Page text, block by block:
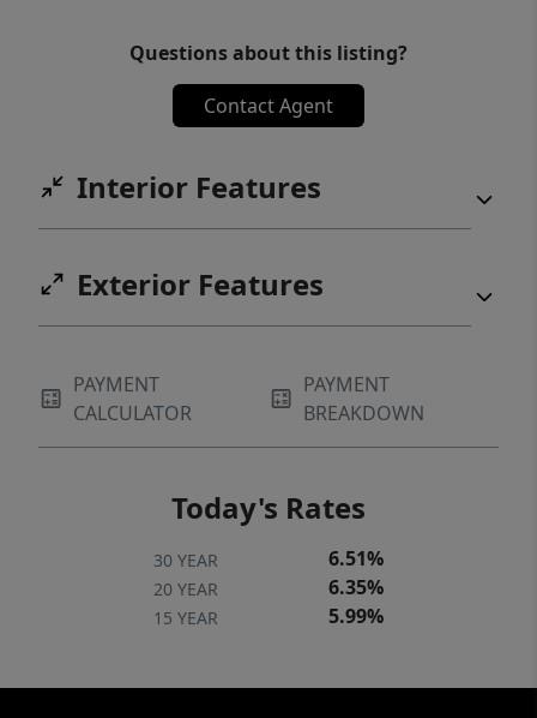
Questions about this listing?
Contact Agent
Interior Features
Exterior Features
PAYMENT
CALCULATOR
PAYMENT
BREAKDOWN
Today's Rates
30 YEAR 6.51%
20 YEAR 6.35%
15 YEAR 5.99%